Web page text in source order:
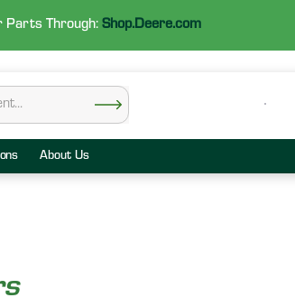
Parts Through: Shop.Deere.com
About Us